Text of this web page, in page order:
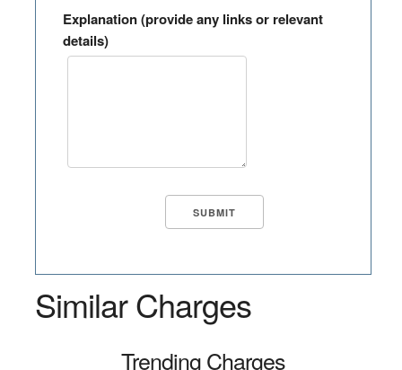
Explanation (provide any links or relevant
details)
Similar Charges
Trending Charges